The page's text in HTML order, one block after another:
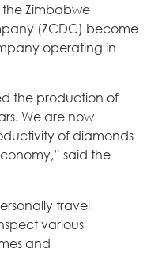
the Zimbabwe
(ZCDC) become
operating in
the production of
We are now
of diamonds
said the
travel
various
and